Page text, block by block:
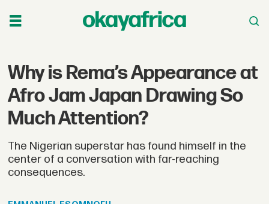
Why is Rema’s Appearance at
Afro Jam Japan Drawing So
Much Attention?
The Nigerian superstar has found himself in the
center of a conversation with far-reaching
consequences.